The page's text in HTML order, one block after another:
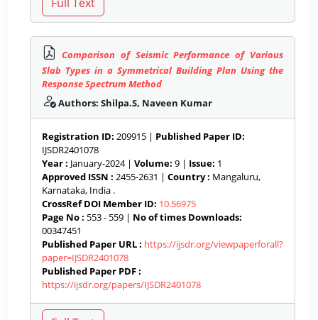
Comparison of Seismic Performance of Various
Slab Types in a Symmetrical Building Plan Using the
Response Spectrum Method
Authors: Shilpa.S, Naveen Kumar
Registration ID: 209915 | Published Paper ID:
IJSDR2401078
Year : January-2024 | Volume: 9 | Issue: 1
Approved ISSN : 2455-2631 | Country : Mangaluru,
Karnataka, India .
CrossRef DOI Member ID: 10.56975
Page No : 553 - 559 | No of times Downloads:
00347451
Published Paper URL : https://ijsdr.org/viewpaperforall?
paper=IJSDR2401078
Published Paper PDF :
https://ijsdr.org/papers/IJSDR2401078